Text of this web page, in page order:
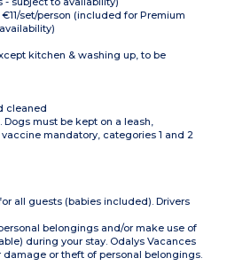
set/person (included for Premium
kitchen & washing up, to be
cleaned
must be kept on a leash,
mandatory, categories 1 and 2
all guests (babies included). Drivers
belongings and/or make use of
during your stay. Odalys Vacances
or theft of personal belongings.